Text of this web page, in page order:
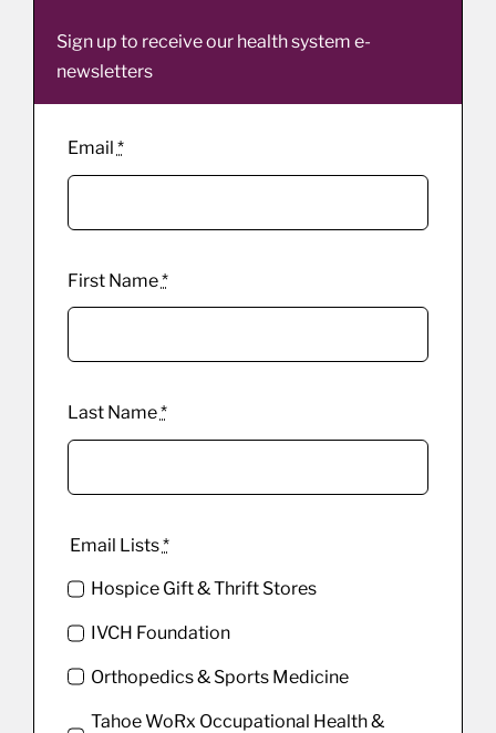
Sign up to receive our health system e-
newsletters
Email *
First Name*
Last Name*
Email Lists*
Hospice Gift & Thrift Stores
IVCH Foundation
Orthopedics & Sports Medicine
Tahoe WoRx Occupational Health &